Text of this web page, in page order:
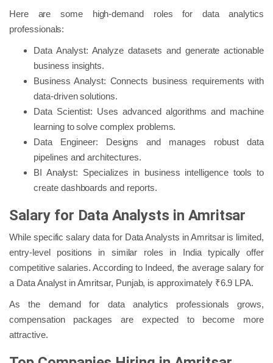
Here are some high-demand roles for data analytics
professionals:
Data Analyst: Analyze datasets and generate actionable
business insights.
Business Analyst: Connects business requirements with
data-driven solutions.
Data Scientist: Uses advanced algorithms and machine
learning to solve complex problems.
Data Engineer: Designs and manages robust data
pipelines and architectures.
BI Analyst: Specializes in business intelligence tools to
create dashboards and reports.
Salary for Data Analysts in Amritsar
While specific salary data for Data Analysts in Amritsar is limited,
entry-level positions in similar roles in India typically offer
competitive salaries. According to Indeed, the average salary for
a Data Analyst in Amritsar, Punjab, is approximately ₹6.9 LPA.
As the demand for data analytics professionals grows,
compensation packages are expected to become more
attractive.